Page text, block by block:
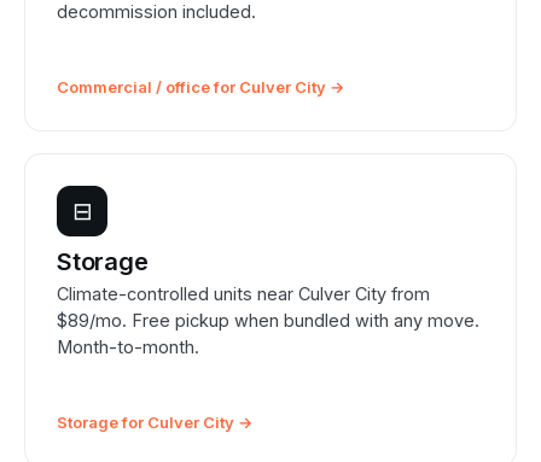
decommission included.
Commercial / office for Culver City →
⊟
Storage
Climate-controlled units near Culver City from
$89/mo. Free pickup when bundled with any move.
Month-to-month.
Storage for Culver City →